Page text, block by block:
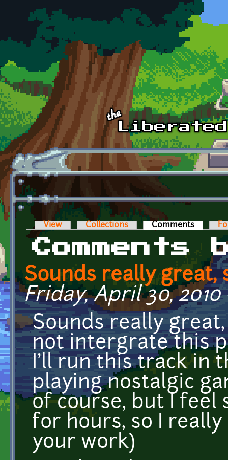
Skip to main content
Primary tabs
View Collections Comments (active
Comments
Sounds really great,
Friday, April 30, 2010
Sounds really
not intergrate this
I'll run this track in
playing nostalgic
of course, but I
for hours, so I
your work)